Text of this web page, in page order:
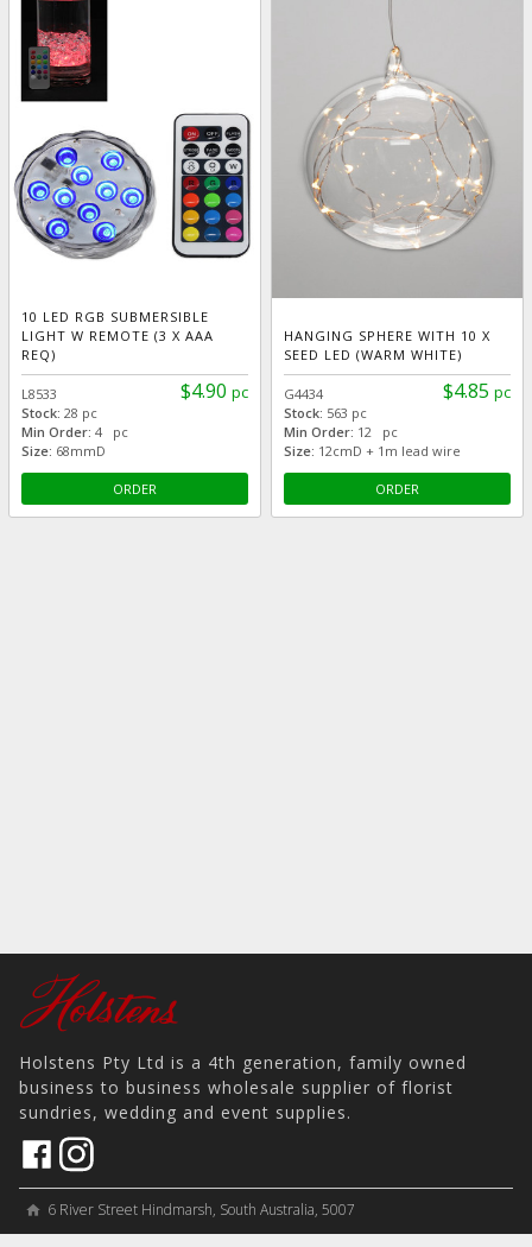
10 LED RGB SUBMERSIBLE
LIGHT W REMOTE (3 X AAA
REQ)
$4.90 pc
L8533
Stock:28 pc
Min Order: 4 pc
Size: 68mmD
ORDER
HANGING SPHERE WITH 10 X
SEED LED (WARM WHITE)
$4.85 pc
G4434
Stock: 563 pc
Min Order: 12 pc
Size: 12cmD + 1m lead wire
ORDER
Holstens Pty Ltd is a 4th generation, family owned
business to business wholesale supplier of florist
sundries, wedding and event supplies.
home 6 River Street Hindmarsh, South Australia, 5007